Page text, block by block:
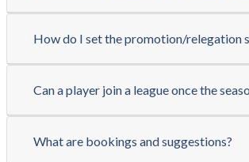
How do I set the promotion/relegation
Can a player join a league once the
What are bookings and suggestions?